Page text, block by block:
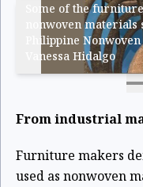
Some of the
nonwoven
Philippine
Vanessa Hidalgo
From industrial
Furniture makers
used as nonwoven